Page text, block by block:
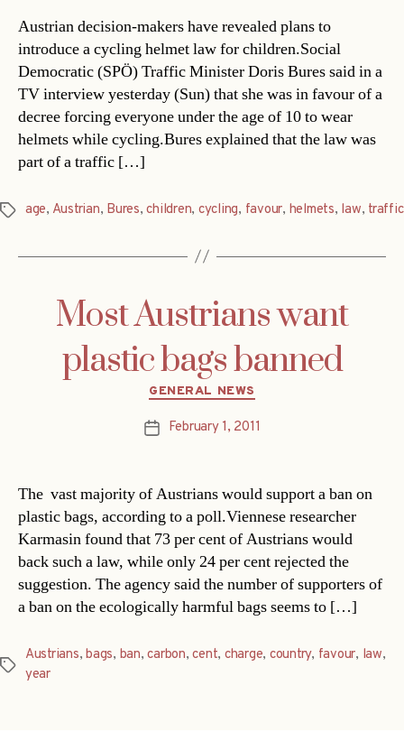
Austrian decision-makers have revealed plans to
introduce a cycling helmet law for children.Social
Democratic (SPÖ) Traffic Minister Doris Bures said in a
TV interview yesterday (Sun) that she was in favour of a
decree forcing everyone under the age of 10 to wear
helmets while cycling.Bures explained that the law was
part of a traffic […]
Tagsage, Austrian, Bures,children, cycling, favour, helmets, law, traffic
Most Austrians want
plastic bags banned
Categories
GENERAL NEWS
PostFebruary 1, 2011
The vast majority of Austrians would support a ban on
plastic bags, according to a poll.Viennese researcher
Karmasin found that 73 per cent of Austrians would
back such a law, while only 24 per cent rejected the
suggestion. The agency said the number of supporters of
a ban on the ecologically harmful bags seems to […]
Tags
Austrians,bags, ban,carbon,cent, charge, country, favour, law,
year